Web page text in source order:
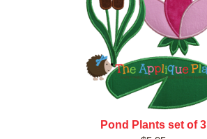
Pond Plants set of 3